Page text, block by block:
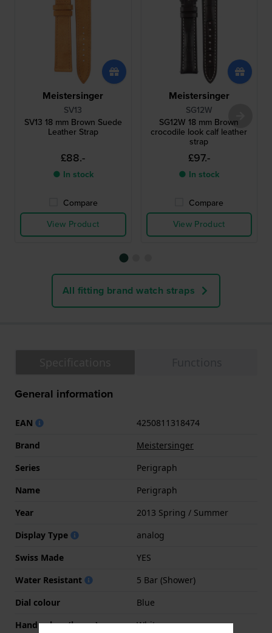
Meistersinger
SV13
SV13 18 mm Brown Suede
Leather Strap
£88.-
● In stock
Compare
View Product
Meistersinger
SG12W
SG12W 18 mm Brown
crocodile look calf leather
strap
£97.-
● In stock
Compare
View Product
All fitting brand watch straps
General information
EAN
4250811318474
Brand
Meistersinger
Series
Perigraph
Name
Perigraph
Year
2013 Spring / Summer
Display Type
analog
Swiss Made
YES
Water Resistant
5 Bar (Shower)
Dial colour
Blue
Hand colors (h-m-s)
White